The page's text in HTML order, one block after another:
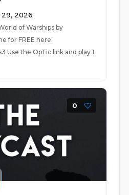
29, 2026
of Warships by
for FREE here:
Use the OpTic link and play 1
0